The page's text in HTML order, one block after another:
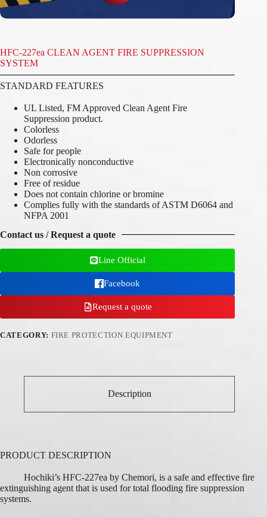
HFC-227ea CLEAN AGENT FIRE SUPPRESSION
SYSTEM
STANDARD FEATURES
UL Listed, FM Approved Clean Agent Fire
Suppression product.
Colorless
Odorless
Safe for people
Electronically nonconductive
Non corrosive
Free of residue
Does not contain chlorine or bromine
Complies fully with the standards of ASTM D6064 and
NFPA 2001
Contact us / Request a quote
Line Official
Facebook
Request a quote
CATEGORY: FIRE PROTECTION EQUIPMENT
Description
PRODUCT DESCRIPTION
Hochiki’s HFC-227ea by Chemori, is a safe and effective fire
extinguishing agent that is used for total flooding fire suppression
systems.